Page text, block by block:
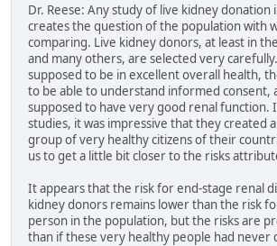
Dr. Reese: Any study of live kidney donation
creates the question of the population with
comparing. Live kidney donors, at least in
and many others, are selected very
supposed to be in excellent overall health,
to be able to understand informed consent,
supposed to have very good renal function.
studies, it was impressive that they created
group of very healthy citizens of their
us to get a little bit closer to the risks
It appears that the risk for end-stage renal
kidney donors remains lower than the risk
person in the population, but the risks are
than if these very healthy people had never